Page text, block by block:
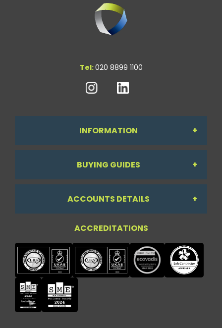
Tel:020 8899 1100
INFORMATION
About Us
Testimonials
BUYING GUIDES
Workdesk Assessment Guide
Chair Guide
Paper Guide
ACCOUNTS DETAILS
My Account
ACCREDITATIONS